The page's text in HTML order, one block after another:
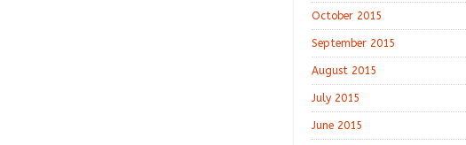
October 2015
September 2015
August 2015
July 2015
June 2015